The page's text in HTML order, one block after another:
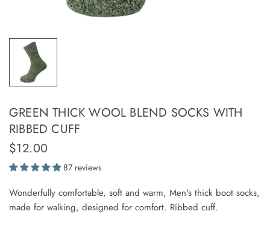
GREEN THICK WOOL BLEND SOCKS WITH
RIBBED CUFF
$12.00
87 reviews
Wonderfully comfortable, soft and warm, Men's thick boot socks,
made for walking, designed for comfort. Ribbed cuff.